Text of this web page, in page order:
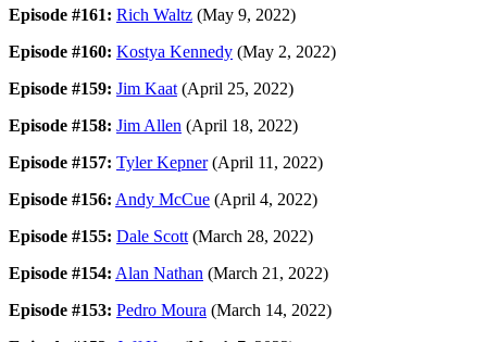
Episode #161: Rich Waltz (May 9, 2022)
Episode #160: Kostya Kennedy (May 2, 2022)
Episode #159: Jim Kaat(April 25, 2022)
Episode #158: Jim Allen (April 18, 2022)
Episode #157: Tyler Kepner(April 11, 2022)
Episode #156: Andy McCue (April 4, 2022)
Episode #155: Dale Scott(March 28, 2022)
Episode #154: Alan Nathan (March 21, 2022)
Episode #153: Pedro Moura (March 14, 2022)